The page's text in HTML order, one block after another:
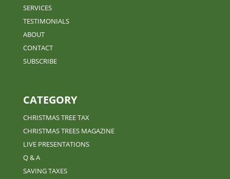
SERVICES
TESTIMONIALS
ABOUT
CONTACT
SUBSCRIBE
CATEGORY
CHRISTMAS TREE TAX
CHRISTMAS TREES MAGAZINE
LIVE PRESENTATIONS
Q & A
SAVING TAXES